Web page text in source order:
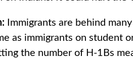
Immigrants are behind
as immigrants on student
the number of H-1Bs